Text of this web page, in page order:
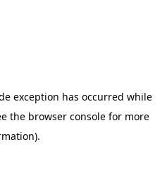
exception has occurred while
the browser console for more